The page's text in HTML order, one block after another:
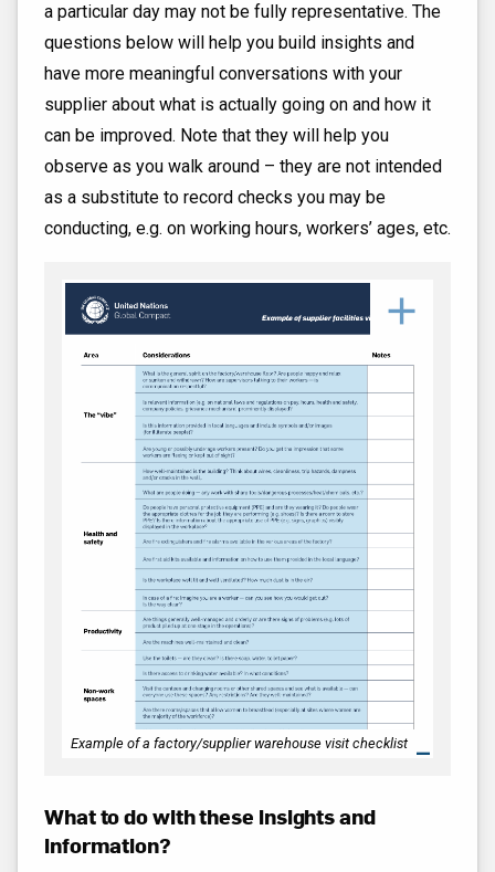
a particular day may not be fully representative. The
questions below will help you build insights and
have more meaningful conversations with your
supplier about what is actually going on and how it
can be improved. Note that they will help you
observe as you walk around – they are not intended
as a substitute to record checks you may be
conducting, e.g. on working hours, workers’ ages, etc.
Example of a factory/supplier warehouse visit checklist
What to do with these insights and
information?